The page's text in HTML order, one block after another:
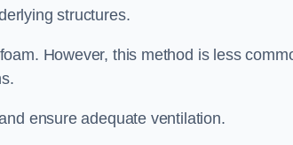
structures.
However, this method is less
ensure adequate ventilation.